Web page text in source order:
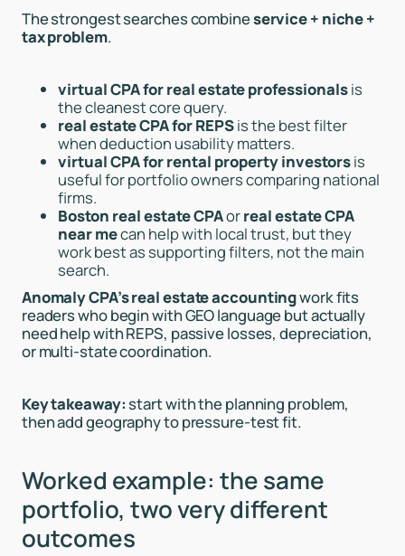
The strongest searches combineservice + niche +
tax problem.
virtual CPA for real estate professionalsis
the cleanest core query.
real estate CPA for REPSis the best filter
when deduction usability matters.
virtual CPA for rental property investorsis
useful for portfolio owners comparing national
firms.
Boston real estate CPAorreal estate CPA
near mecan help with local trust, but they
work best as supporting filters, not the main
search.
Anomaly CPA’s real estate accountingwork fits
readers who begin with GEO language but actually
need help with REPS, passive losses, depreciation,
or multi-state coordination.
Key takeaway:start with the planning problem,
then add geography to pressure-test fit.
Worked example: the same
portfolio, two very different
outcomes